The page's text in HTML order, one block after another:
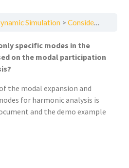
Simulation Considering specific modes in the Harmonic analysis
specific modes in the
on the modal participation
the modal expansion and
for harmonic analysis is
and the demo example